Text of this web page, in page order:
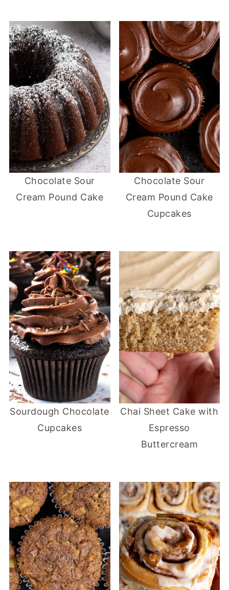
Chocolate Sour
Cream Pound Cake
Chocolate Sour
Cream Pound Cake
Cupcakes
Sourdough Chocolate
Cupcakes
Chai Sheet Cake with
Espresso
Buttercream